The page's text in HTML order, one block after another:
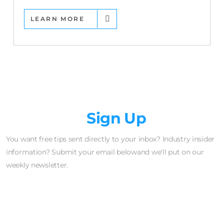
LEARN MORE
Sign Up
You want free tips sent directly to your inbox? Industry insider
information? Submit your email belowand we'll put on our
weekly newsletter.